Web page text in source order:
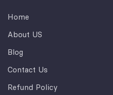
Home
About US
Blog
Contact Us
Refund Policy